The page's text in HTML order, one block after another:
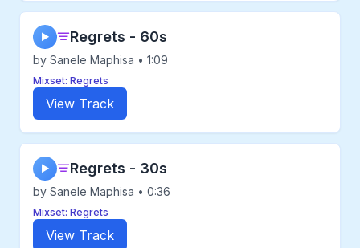
▶ Regrets - 60s
by Sanele Maphisa • 1:09
Mixset: Regrets
View Track
▶ Regrets - 30s
by Sanele Maphisa • 0:36
Mixset: Regrets
View Track